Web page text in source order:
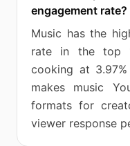
engagement rate?
Music has the
rate in the top
cooking at
makes music
formats for
viewer response